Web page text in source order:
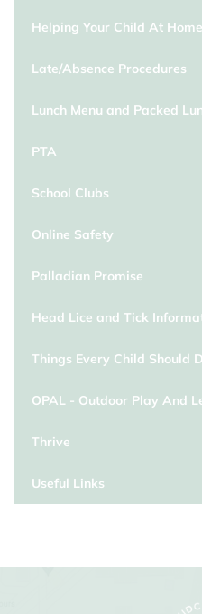
Helping Your Child At Home
Late/Absence Procedures
Lunch Menu and Packed
PTA
School Clubs
Online Safety
Palladian Promise
Head Lice and Tick
Things Every Child Should
OPAL - Outdoor Play And
Thrive
Useful Links